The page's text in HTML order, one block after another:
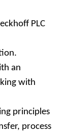
PLC
an
with
principles
process